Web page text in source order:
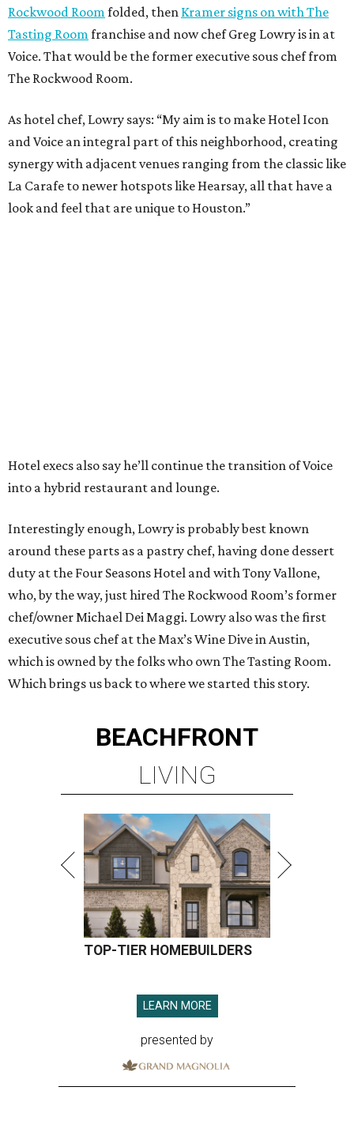
Rockwood Roomfolded, then Kramer signs on with The
Tasting Roomfranchise and now chef Greg Lowry is in at
Voice. That would be the former executive sous chef from
The Rockwood Room.
As hotel chef, Lowry says: “My aim is to make Hotel Icon
and Voice an integral part of this neighborhood, creating
synergy with adjacent venues ranging from the classic like
La Carafe to newer hotspots like Hearsay, all that have a
look and feel that are unique to Houston.”
Hotel execs also say he’ll continue the transition of Voice
into a hybrid restaurant and lounge.
Interestingly enough, Lowry is probably best known
around these parts as a pastry chef, having done dessert
duty at the Four Seasons Hotel and with Tony Vallone,
who, by the way, just hired The Rockwood Room’s former
chef/owner Michael Dei Maggi. Lowry also was the first
executive sous chef at the Max’s Wine Dive in Austin,
which is owned by the folks who own The Tasting Room.
Which brings us back to where we started this story.
BEACHFRONT
LIVING
TOP-TIER HOMEBUILDERS
LEARN MORE
presented by